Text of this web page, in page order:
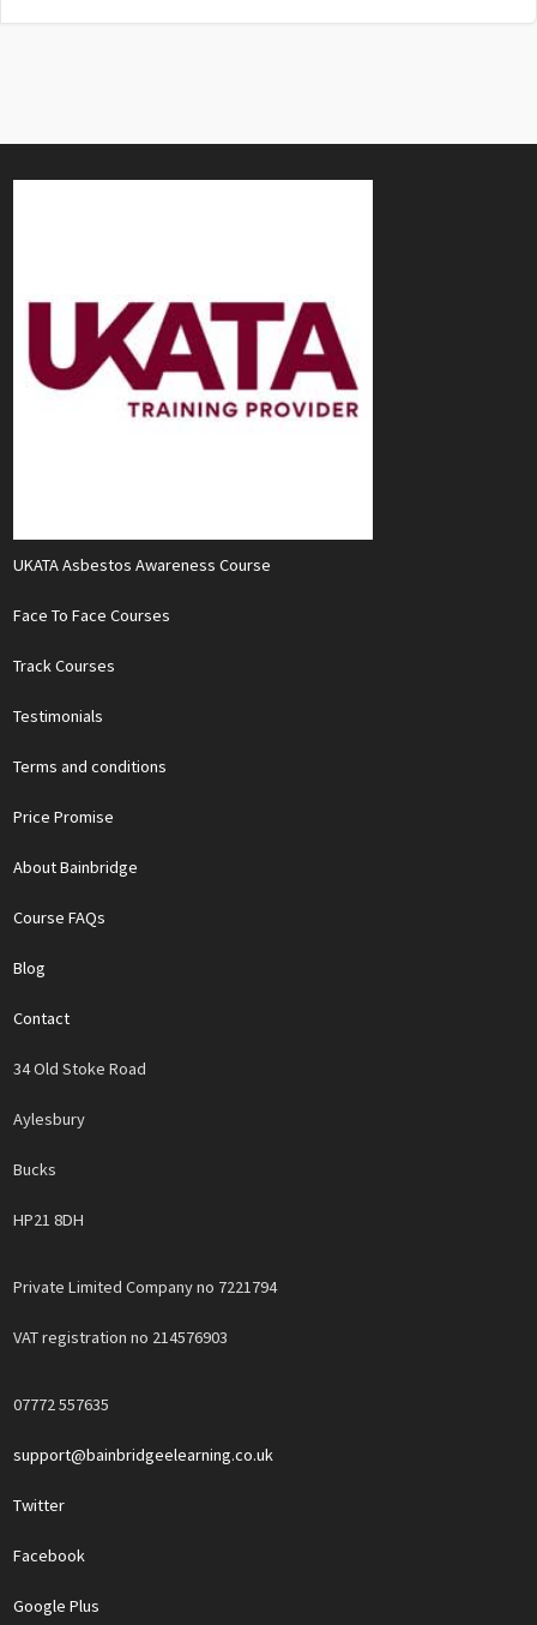
UKATA Asbestos Awareness Course
Face To Face Courses
Track Courses
Testimonials
Terms and conditions
Price Promise
About Bainbridge
Course FAQs
Blog
Contact
34 Old Stoke Road
Aylesbury
Bucks
HP21 8DH
Private Limited Company no 7221794
VAT registration no 214576903
07772 557635
support@bainbridgeelearning.co.uk
Twitter
Facebook
Google Plus